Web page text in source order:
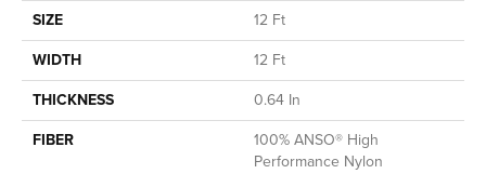
SIZE
12 Ft
WIDTH
12 Ft
THICKNESS
0.64 In
FIBER
100% ANSO® High
Performance Nylon